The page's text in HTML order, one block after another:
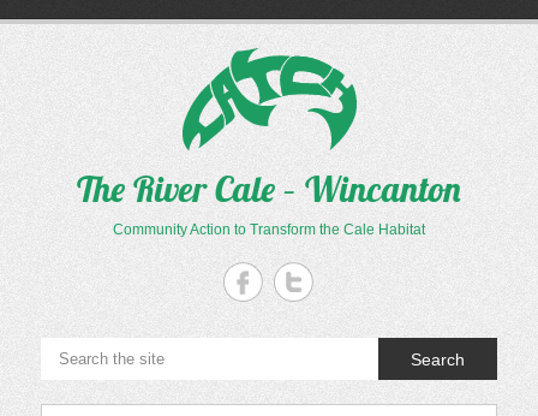
The River Cale – Wincanton
Community Action to Transform the Cale Habitat
Search